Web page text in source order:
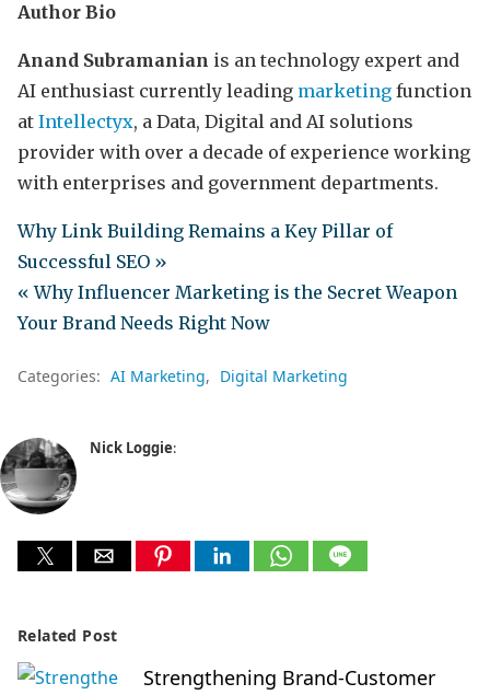
Author Bio
Anand Subramanian is an technology expert and
AI enthusiast currently leading marketing function
at Intellectyx, a Data, Digital and AI solutions
provider with over a decade of experience working
with enterprises and government departments.
Why Link Building Remains a Key Pillar of
Successful SEO »
« Why Influencer Marketing is the Secret Weapon
Your Brand Needs Right Now
Categories: AI Marketing Digital Marketing
Nick Loggie:
Related Post
Strengthening Brand-Customer